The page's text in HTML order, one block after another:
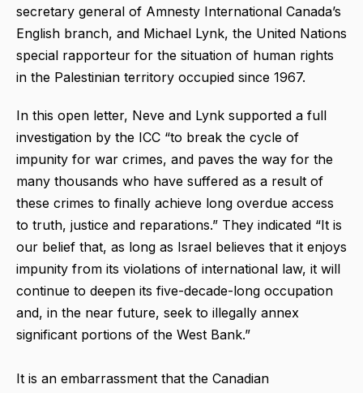
secretary general of Amnesty International Canada’s
English branch, and Michael Lynk, the United Nations
special rapporteur for the situation of human rights
in the Palestinian territory occupied since 1967.
In this open letter, Neve and Lynk supported a full
investigation by the ICC “to break the cycle of
impunity for war crimes, and paves the way for the
many thousands who have suffered as a result of
these crimes to finally achieve long overdue access
to truth, justice and reparations.” They indicated “It is
our belief that, as long as Israel believes that it enjoys
impunity from its violations of international law, it will
continue to deepen its five-decade-long occupation
and, in the near future, seek to illegally annex
significant portions of the West Bank.”
It is an embarrassment that the Canadian